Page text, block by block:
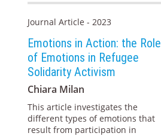
Journal Article - 2023
Emotions in Action: the Role
of Emotions in Refugee
Solidarity Activism
Chiara Milan
This article investigates the
different types of emotions that
result from participation in